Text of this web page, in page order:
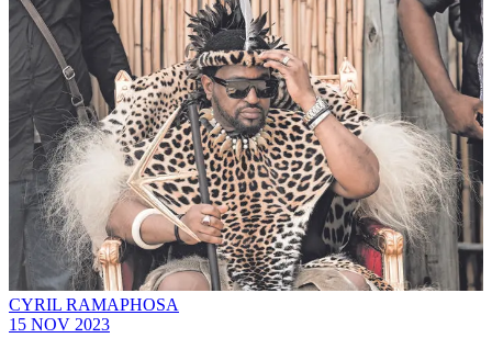
CYRIL RAMAPHOSA
15 NOV 2023